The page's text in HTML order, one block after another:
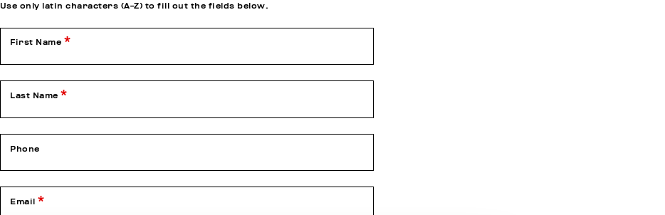
Use only latin characters (A-Z) to fill out the fields below.
First Name
Last Name
Phone
Email